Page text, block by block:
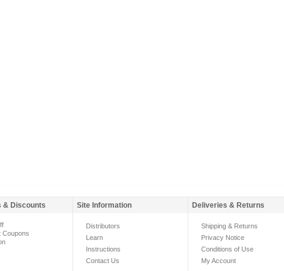
& Discounts Site Information Deliveries & Returns
Coupons
Distributors
Learn
Instructions
Contact Us
Shipping & Returns
Privacy Notice
Conditions of Use
My Account